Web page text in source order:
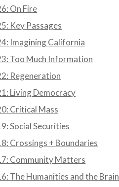
On Fire
Key Passages
Imagining California
Too Much Information
Regeneration
Living Democracy
Critical Mass
Social Securities
Crossings + Boundaries
Community Matters
The Humanities and the Brain